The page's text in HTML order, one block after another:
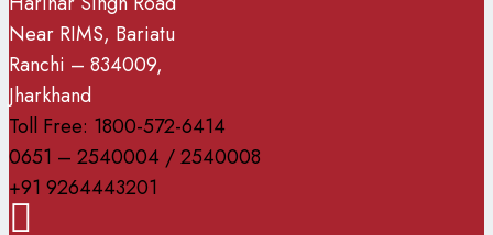
Near RIMS, Bariatu
Ranchi – 834009,
Jharkhand
Toll Free: 1800-572-6414
0651 – 2540004 / 2540008
+91 9264443201